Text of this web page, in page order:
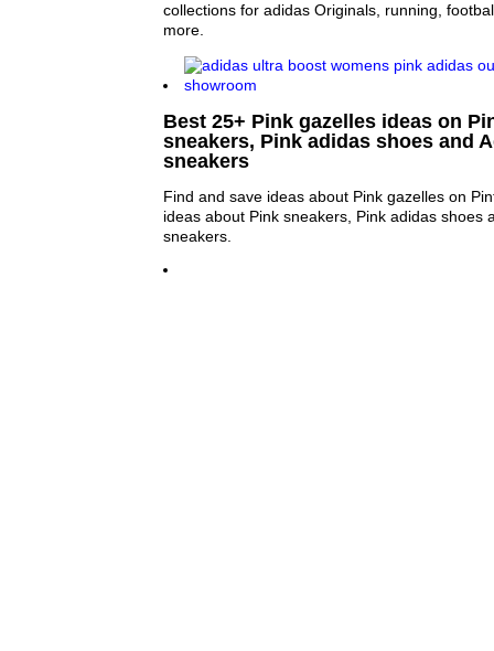
collections for adidas Originals, running,
more.
Best 25+ Pink gazelles ideas on
sneakers, Pink adidas shoes and
sneakers
Find and save ideas about Pink gazelles on
ideas about Pink sneakers, Pink adidas shoes
sneakers.